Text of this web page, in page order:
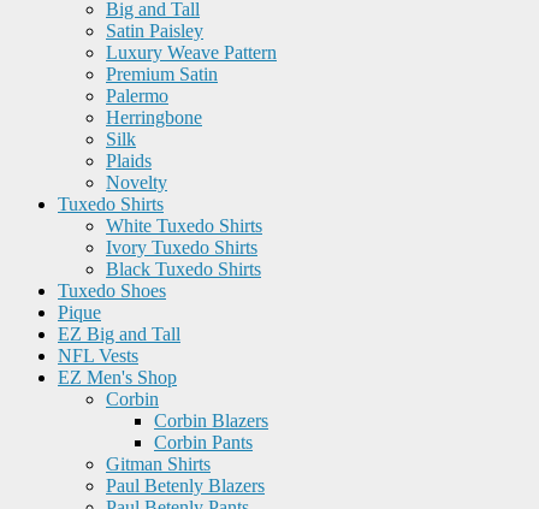
Big and Tall
Satin Paisley
Luxury Weave Pattern
Premium Satin
Palermo
Herringbone
Silk
Plaids
Novelty
Tuxedo Shirts
White Tuxedo Shirts
Ivory Tuxedo Shirts
Black Tuxedo Shirts
Tuxedo Shoes
Pique
EZ Big and Tall
NFL Vests
EZ Men's Shop
Corbin
Corbin Blazers
Corbin Pants
Gitman Shirts
Paul Betenly Blazers